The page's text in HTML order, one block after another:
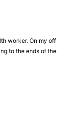
worker. On my off
to the ends of the